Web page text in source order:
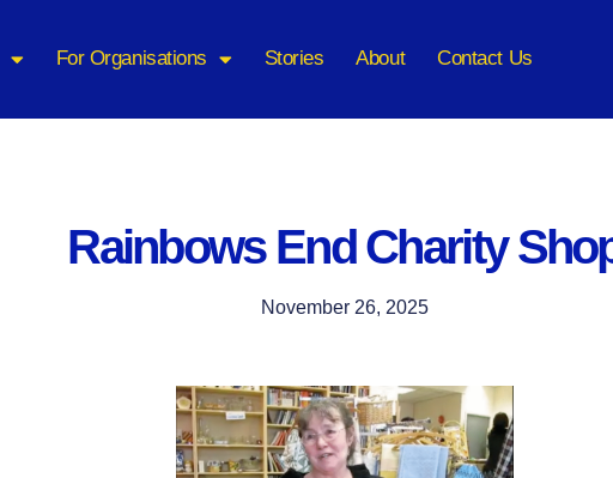
For Organisations Stories About Contact Us
Rainbows End Charity
November 26, 2025